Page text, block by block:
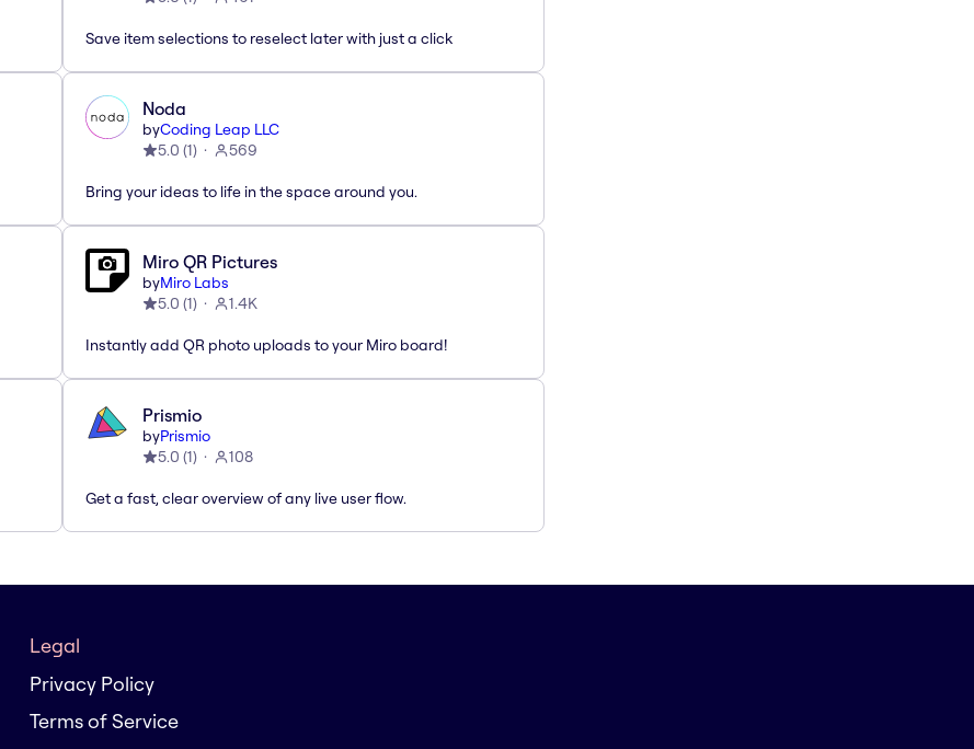
Save item selections to reselect later with just a click
Noda
byCoding Leap LLC
5.0 (1) 569
Bring your ideas to life in the space around you.
Miro QR Pictures
byMiro Labs
5.0 (1) 1.4K
Instantly add QR photo uploads to your Miro board!
Prismio
byPrismio
5.0 (1) 108
Get a fast, clear overview of any live user flow.
Legal
Privacy Policy
Terms of Service